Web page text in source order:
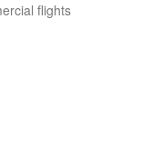
flights